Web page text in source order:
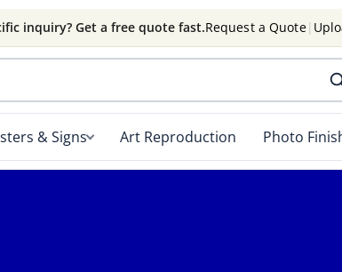
inquiry? Get a free quote fast.Request a Quote|
& Signs Art Reproduction Photo